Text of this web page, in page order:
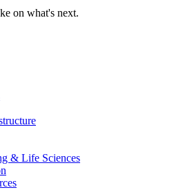
on what's next.
& Life Sciences